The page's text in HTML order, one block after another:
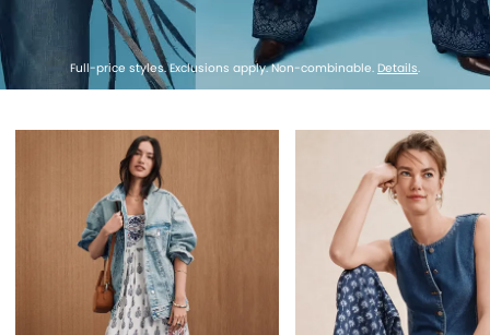
Full-price styles. Exclusions apply. Non-combinable. Details.